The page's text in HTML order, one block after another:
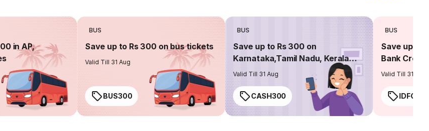
in AP,
BUS
Save up to Rs 300 on bus tickets
Valid Till 31 Aug
BUS300
BUS
Save up to Rs 300 on
Karnataka,Tamil Nadu, Kerala
routes
Valid Till 31 Aug
CASH300
BUS
Save up to
Bank
Valid Till 31 Aug